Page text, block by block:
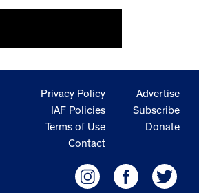
Privacy Policy
IAF Policies
Terms of Use
Contact
Advertise
Subscribe
Donate